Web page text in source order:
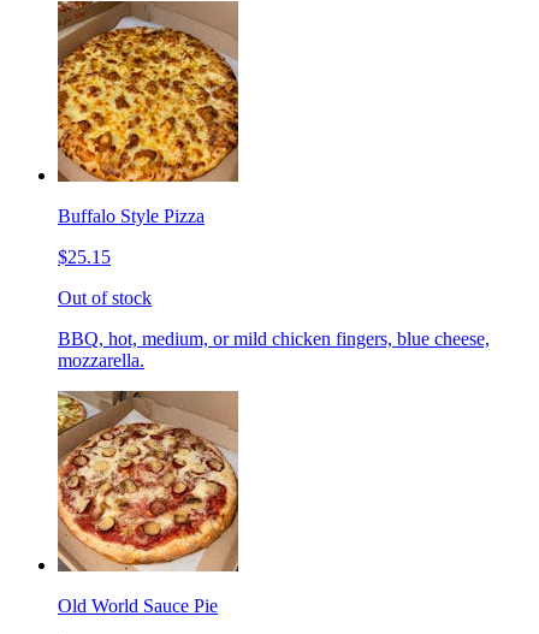
Buffalo Style Pizza
$25.15
Out of stock
BBQ, hot, medium, or mild chicken fingers, blue cheese,
mozzarella.
Old World Sauce Pie